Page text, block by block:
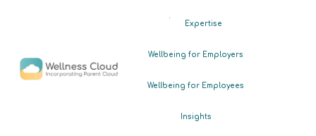
Expertise
Wellbeing for Employers
Wellbeing for Employees
Insights